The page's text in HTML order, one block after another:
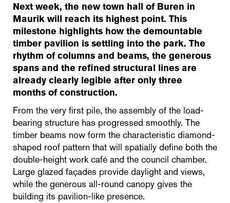
Next week, the new town hall of Buren in
Maurik will reach its highest point. This
milestone highlights how the demountable
timber pavilion is settling into the park. The
rhythm of columns and beams, the generous
spans and the refined structural lines are
already clearly legible after only three
months of construction.
From the very first pile, the assembly of the load-
bearing structure has progressed smoothly. The
timber beams now form the characteristic diamond-
shaped roof pattern that will spatially define both the
double-height work café and the council chamber.
Large glazed façades provide daylight and views,
while the generous all-round canopy gives the
building its pavilion-like presence.